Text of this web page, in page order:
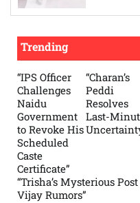
Trending
“IPS Officer
Challenges
Naidu
Government
to Revoke His
Scheduled
Caste
Certificate”
“Charan’s
Peddi
Resolves
Last-
“Trisha’s Mysterious
Vijay Rumors”